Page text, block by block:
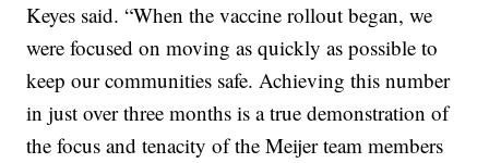
Keyes said. “When the vaccine rollout began, we
were focused on moving as quickly as possible to
keep our communities safe. Achieving this number
in just over three months is a true demonstration of
the focus and tenacity of the Meijer team members